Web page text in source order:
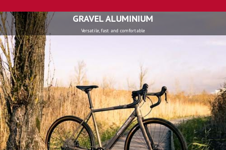
GRAVEL ALUMINIUM
Versatile, fast and comfortable